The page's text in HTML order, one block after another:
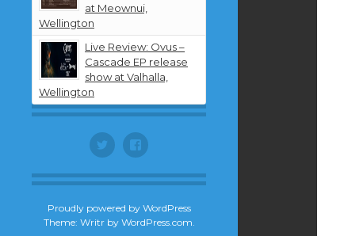
at Meownui,
Wellington
Live Review: Ovus –
Cascade EP release
show at Valhalla,
Wellington
Twitter Facebook
Proudly powered by WordPress
Theme: Writr by WordPress.com